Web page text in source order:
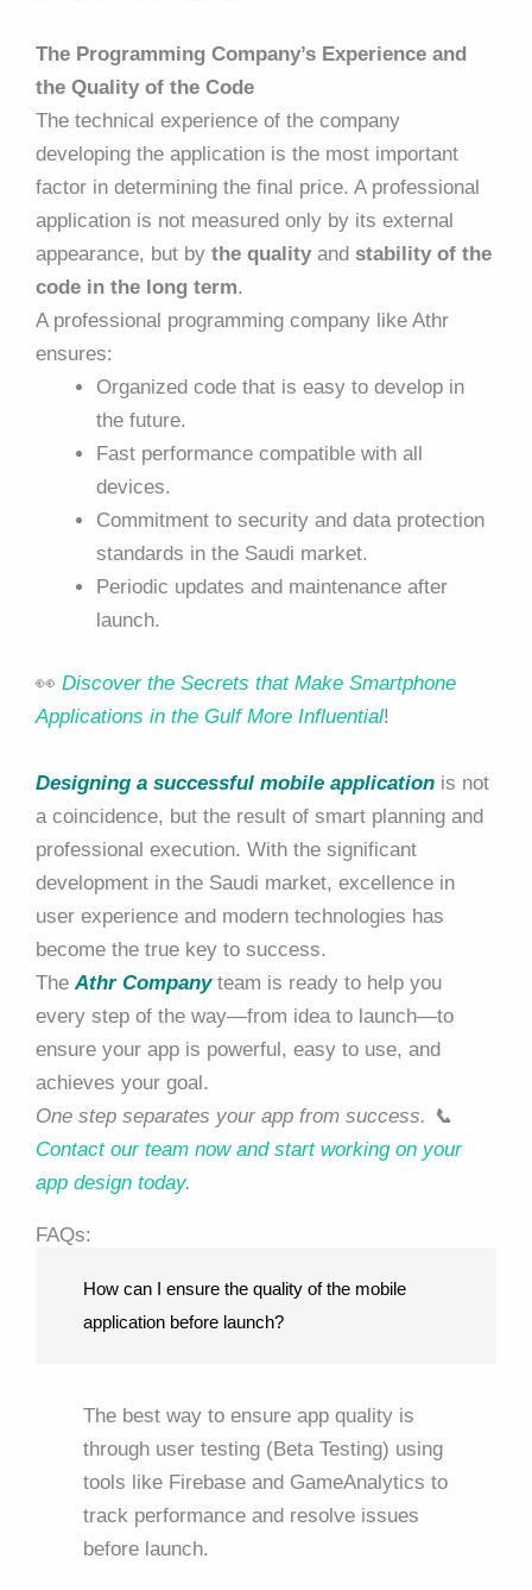
The Programming Company’s Experience and
the Quality of the Code
The technical experience of the company
developing the application is the most important
factor in determining the final price. A professional
application is not measured only by its external
appearance, but by the quality and stability of the
code in the long term.
A professional programming company like Athr
ensures:
Organized code that is easy to develop in
the future.
Fast performance compatible with all
devices.
Commitment to security and data protection
standards in the Saudi market.
Periodic updates and maintenance after
launch.
👀 Discover the Secrets that Make Smartphone
Applications in the Gulf More Influential!
Designing a successful mobile application is not
a coincidence, but the result of smart planning and
professional execution. With the significant
development in the Saudi market, excellence in
user experience and modern technologies has
become the true key to success.
TheAthr Companyteam is ready to help you
every step of the way—from idea to launch—to
ensure your app is powerful, easy to use, and
achieves your goal.
One step separates your app from success. 📞
Contact our team now and start working on your
app design today.
FAQs:
How can I ensure the quality of the mobile
application before launch?
The best way to ensure app quality is
through user testing (Beta Testing) using
tools like Firebase and GameAnalytics to
track performance and resolve issues
before launch.